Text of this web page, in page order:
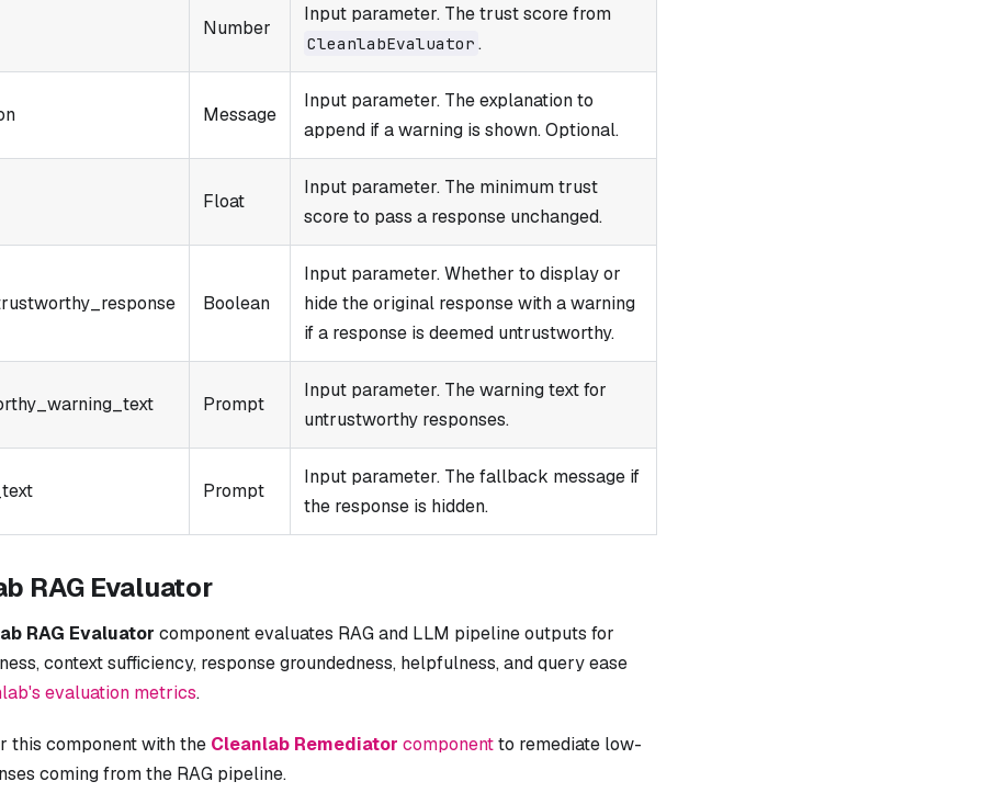
Number
Input parameter. The trust score from
CleanlabEvaluator .
Message
Input parameter. The explanation to
append if a warning is shown. Optional.
Float
Input parameter. The minimum trust
score to pass a response unchanged.
Boolean
Input parameter. Whether to display or
hide the original response with a warning
if a response is deemed untrustworthy.
Prompt
Input parameter. The warning text for
untrustworthy responses.
Prompt
Input parameter. The fallback message if
the response is hidden.
RAG Evaluator
RAG Evaluator component evaluates RAG and LLM pipeline outputs for
context sufficiency, response groundedness, helpfulness, and query ease
evaluation metrics.
this component with the Cleanlab Remediator componentto remediate low-
coming from the RAG pipeline.